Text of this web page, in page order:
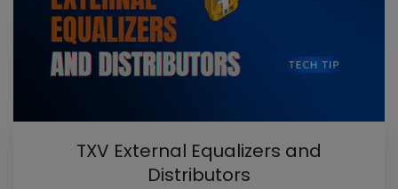
TXV External Equalizers and
Distributors